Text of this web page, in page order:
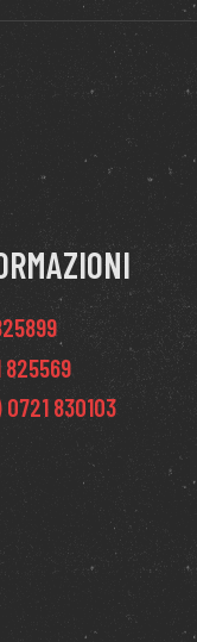
825569
0721 830103